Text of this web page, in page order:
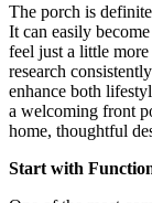
The porch is
It can easily
feel just a little
research
enhance both
a welcoming front
home, thoughtful
Start with